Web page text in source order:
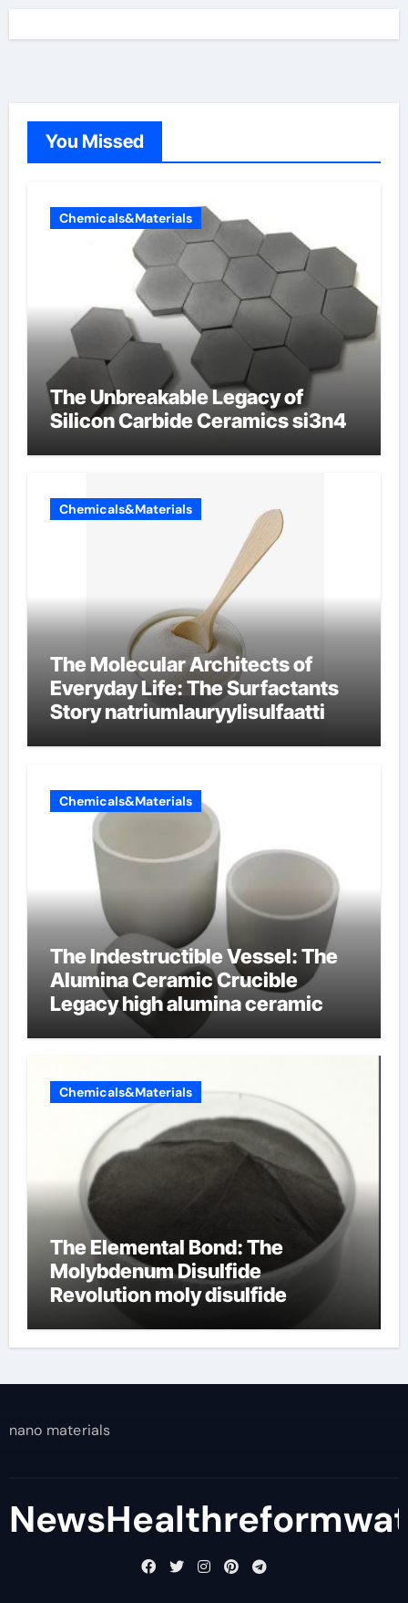
You Missed
Chemicals&Materials
The Unbreakable Legacy of
Silicon Carbide Ceramics si3n4
Chemicals&Materials
The Molecular Architects of
Everyday Life: The Surfactants
Story natriumlauryylisulfaatti
Chemicals&Materials
The Indestructible Vessel: The
Alumina Ceramic Crucible
Legacy high alumina ceramic
Chemicals&Materials
The Elemental Bond: The
Molybdenum Disulfide
Revolution moly disulfide
nano materials